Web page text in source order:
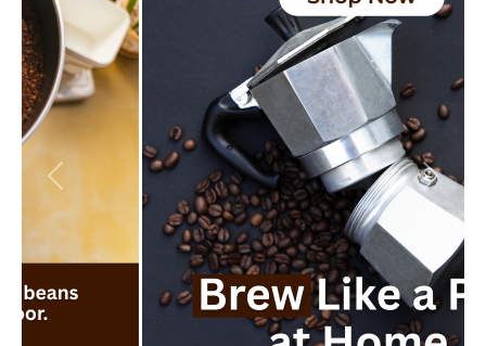
Previous Next